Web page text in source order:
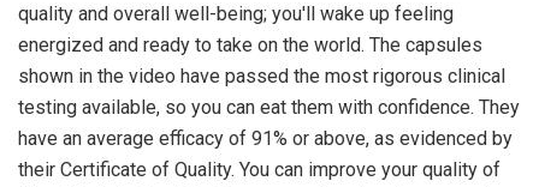
quality and overall well-being; you'll wake up feeling
energized and ready to take on the world. The capsules
shown in the video have passed the most rigorous clinical
testing available, so you can eat them with confidence. They
have an average efficacy of 91% or above, as evidenced by
their Certificate of Quality. You can improve your quality of